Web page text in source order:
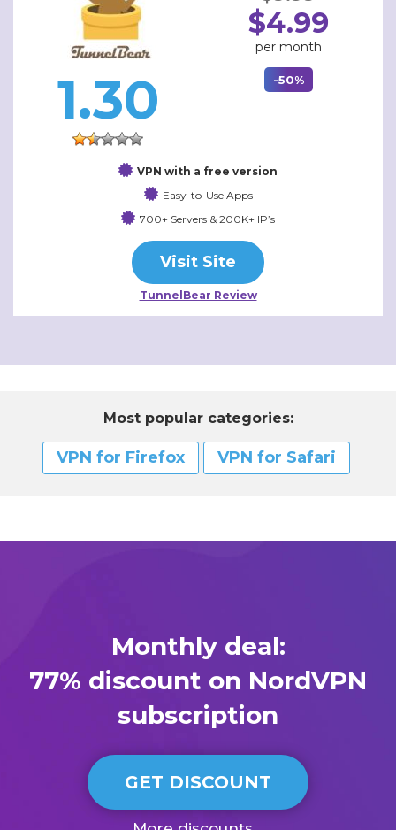
1.30
$4.99
per month
-50%
VPN with a free version
Easy-to-Use Apps
700+ Servers & 200K+ IP’s
Visit Site
TunnelBear Review
Most popular categories:
VPN for Firefox VPN for Safari
Monthly deal:
77% discount on NordVPN
subscription
GET DISCOUNT